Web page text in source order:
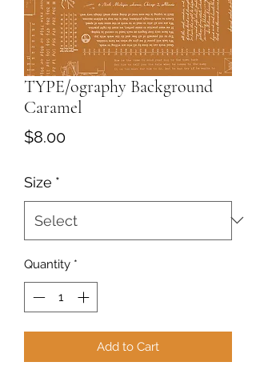
TYPE/ography Background
Caramel
$8.00Price
Size *
Quantity *
Add to Cart